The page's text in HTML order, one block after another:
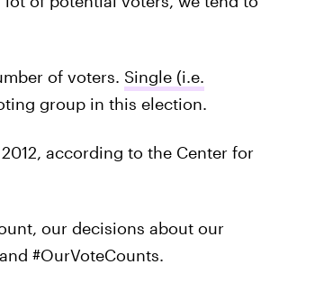
of voters. Single (i.e.
group in this election.
according to the Center for
our decisions about our
#OurVoteCounts.